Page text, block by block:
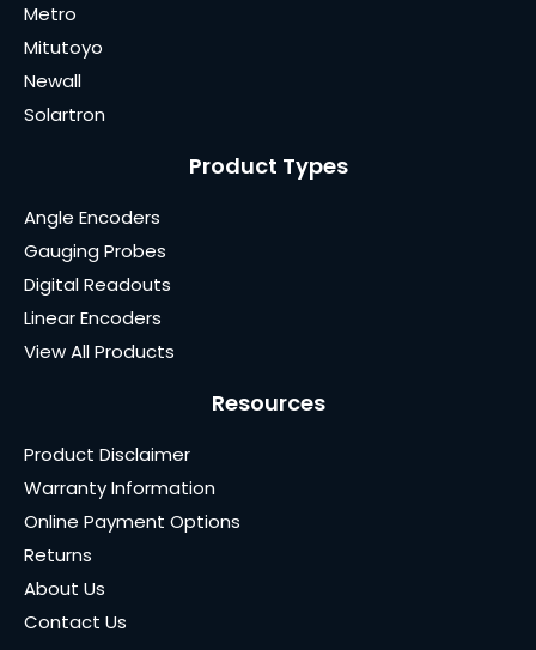
Metro
Mitutoyo
Newall
Solartron
Product Types
Angle Encoders
Gauging Probes
Digital Readouts
Linear Encoders
View All Products
Resources
Product Disclaimer
Warranty Information
Online Payment Options
Returns
About Us
Contact Us